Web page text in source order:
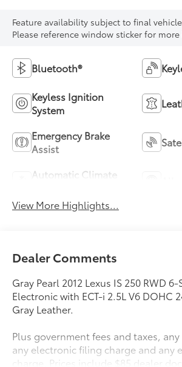
Feature availability subject to final
Please reference window sticker for
Bluetooth®
Keyless Ignition
System
Emergency Brake
Assist
Automatic Climate
View More Highlights...
Dealer Comments
Gray Pearl 2012 Lexus IS 250 RWD
Electronic with ECT-i 2.5L V6 DOHC
Gray Leather.
Plus government fees and taxes,
any electronic filing charge and any
charge. Prices include $85 dealer